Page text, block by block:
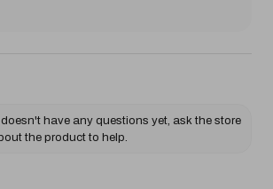
have any questions yet, ask the store
the product to help.